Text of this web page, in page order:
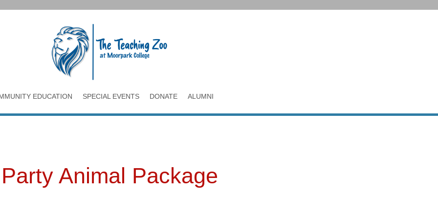
EDUCATION SPECIAL EVENTS DONATE ALUMNI
Party Animal Package